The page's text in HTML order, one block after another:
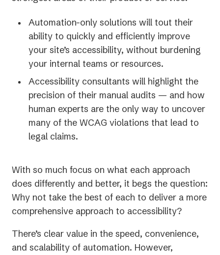
Automation-only solutions will tout their
ability to quickly and efficiently improve
your site’s accessibility, without burdening
your internal teams or resources.
Accessibility consultants will highlight the
precision of their manual audits — and how
human experts are the only way to uncover
many of the WCAG violations that lead to
legal claims.
With so much focus on what each approach
does differently and better, it begs the question:
Why not take the best of each to deliver a more
comprehensive approach to accessibility?
There’s clear value in the speed, convenience,
and scalability of automation. However,